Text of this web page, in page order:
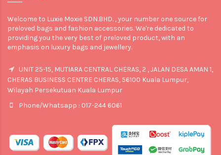
Welcome to Luxie Moxie SDN.BHD. , your number one source for
preloved bags and fashion accessories. We're dedicated to
providing you the very best of preloved product, with an
emphasis on luxury bags and jewellery.
UNIT 25-15, MUTIARA CENTRAL CHERAS, 2 , JALAN DESA AMAN 1,
CHERAS BUSINESS CENTRE CHERAS, 56100 Kuala Lumpur,
Wilayah Persekutuan Kuala Lumpur
Phone/Whatsapp : 017-244 6061